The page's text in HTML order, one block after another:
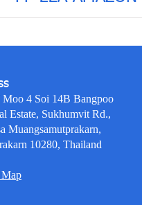
Moo 4 Soi 14B Bangpoo
Estate, Sukhumvit Rd.,
Muangsamutprakarn,
10280, Thailand